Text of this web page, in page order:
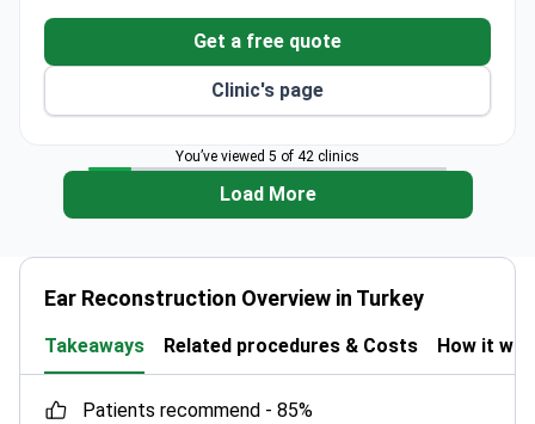
Elekta Versa HD radiotherapy adapts to breathing
and cuts treatment time by two-thirds.
Da Vinci robot provides 3D 15x magnification for
kidney transplant and other surgeries.
Five minutes from Istanbul Airport with free
transfers and a personal coordinator for each
international patient.
Get a free quote
Clinic's page
You’ve viewed 5 of 42 clinics
Load More
Ear Reconstruction Overview in Turkey
Takeaways Related procedures & Costs How it
patients recommend - 85%